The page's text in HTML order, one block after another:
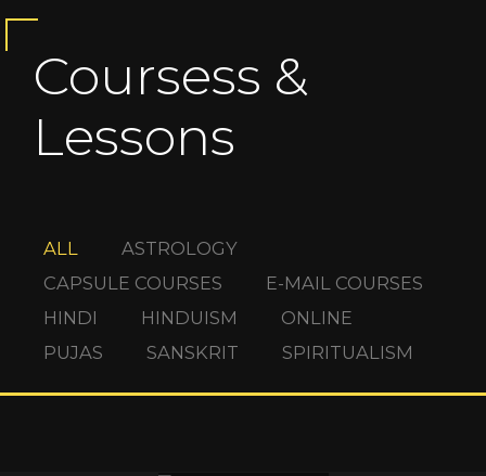
Coursess &
Lessons
ALL
ASTROLOGY
CAPSULE COURSES
E-MAIL COURSES
HINDI
HINDUISM
ONLINE
PUJAS
SANSKRIT SPIRITUALISM